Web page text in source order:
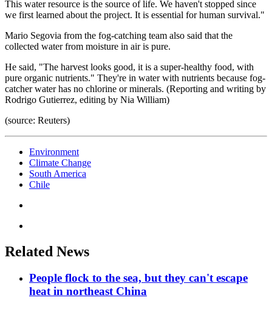
This water resource is the source of life. We haven't stopped since
we first learned about the project. It is essential for human survival."
Mario Segovia from the fog-catching team also said that the
collected water from moisture in air is pure.
He said, "The harvest looks good, it is a super-healthy food, with
pure organic nutrients." They're in water with nutrients because fog-
catcher water has no chlorine or minerals. (Reporting and writing by
Rodrigo Gutierrez, editing by Nia William)
(source: Reuters)
Environment
Climate Change
South America
Chile
Related News
People flock to the sea, but they can't escape
heat in northeast China